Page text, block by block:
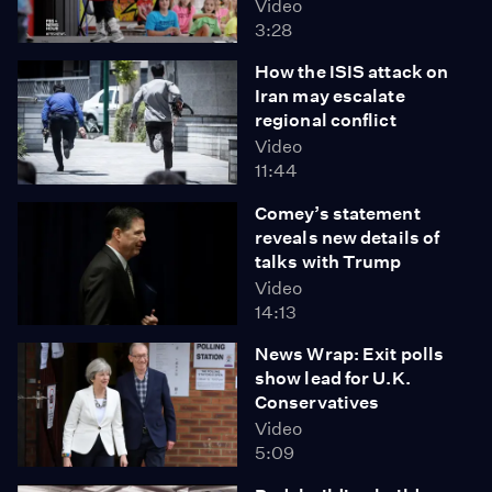
Video
3:28
How the ISIS attack on
Iran may escalate
regional conflict
Video
11:44
Comey’s statement
reveals new details of
talks with Trump
Video
14:13
News Wrap: Exit polls
show lead for U.K.
Conservatives
Video
5:09